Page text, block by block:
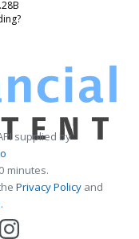
supplied by
minutes.
Privacy Policy and
.